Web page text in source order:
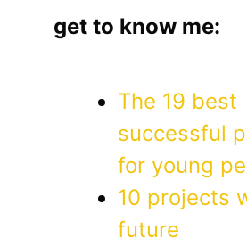
get to know me:
The 19 best
successful
for young
10 projects
future